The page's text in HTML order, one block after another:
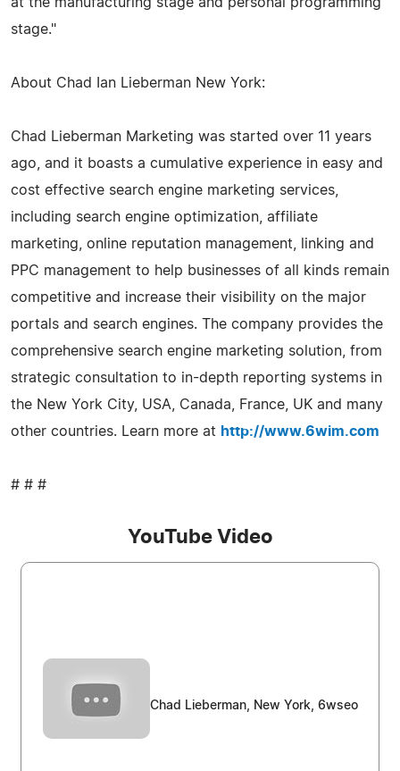
stage."
About Chad Ian Lieberman New York:
Chad Lieberman Marketing was started over 11 years
ago, and it boasts a cumulative experience in easy and
cost effective search engine marketing services,
including search engine optimization, affiliate
marketing, online reputation management, linking and
PPC management to help businesses of all kinds remain
competitive and increase their visibility on the major
portals and search engines. The company provides the
comprehensive search engine marketing solution, from
strategic consultation to in-depth reporting systems in
the New York City, USA, Canada, France, UK and many
other countries. Learn more at http://www.6wim.com
# # #
YouTube Video
Chad Lieberman, New York, 6wseo